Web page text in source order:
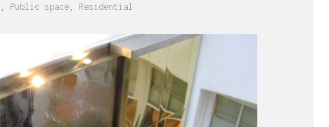
Public space Residential